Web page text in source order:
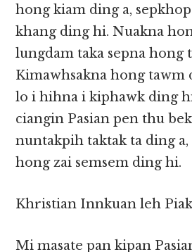
hong kiam ding a,
khang ding hi. Nuakna
lungdam taka sepna hong
Kimawhsakna hong tawm
lo i hihna i kiphawk ding
ciangin Pasian pen thu
nuntakpih taktak ta ding a,
hong zai semsem ding hi.
Khristian Innkuan leh
Mi masate pan kipan